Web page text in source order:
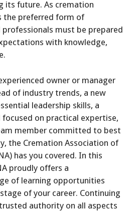
its future. As cremation
the preferred form of
must be prepared
with knowledge,
owner or manager
of industry trends, a new
leadership skills, a
on practical expertise,
member committed to best
the Cremation Association of
has you covered. In this
proudly offers a
of learning opportunities
of your career. Continuing
authority on all aspects